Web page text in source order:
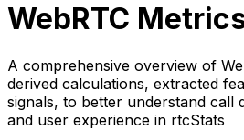
WebRTC
A comprehensive overview of
derived calculations, extracted
signals, to better understand call
and user experience in rtcStats